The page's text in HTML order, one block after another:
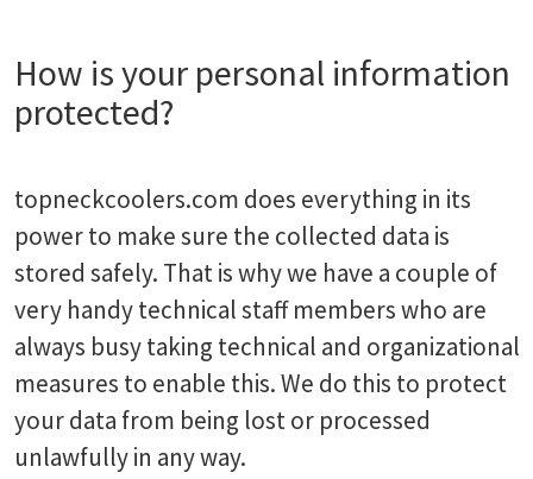
How is your personal information
protected?
topneckcoolers.com does everything in its
power to make sure the collected data is
stored safely. That is why we have a couple of
very handy technical staff members who are
always busy taking technical and organizational
measures to enable this. We do this to protect
your data from being lost or processed
unlawfully in any way.